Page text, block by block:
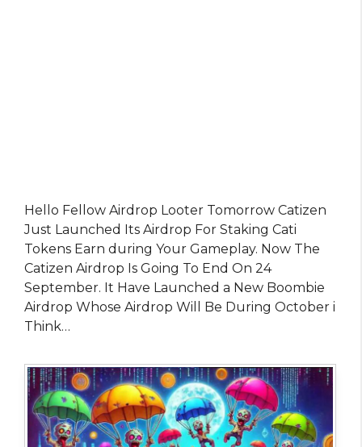
Hello Fellow Airdrop Looter Tomorrow Catizen
Just Launched Its Airdrop For Staking Cati
Tokens Earn during Your Gameplay. Now The
Catizen Airdrop Is Going To End On 24
September. It Have Launched a New Boombie
Airdrop Whose Airdrop Will Be During October i
Think…